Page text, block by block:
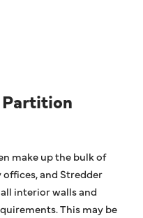
make up the bulk of
and Stredder
interior walls and
This may be